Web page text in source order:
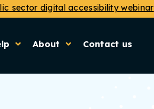
sector digital accessibility webinar
About Contact us